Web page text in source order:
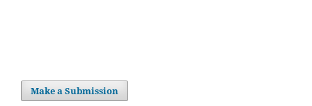
Make a Submission